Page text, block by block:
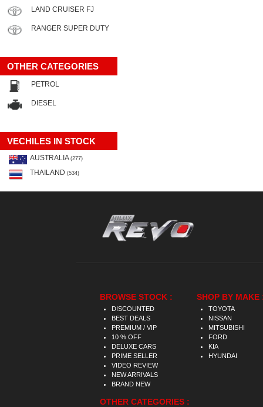
LAND CRUISER FJ
RANGER SUPER DUTY
OTHER CATEGORIES
PETROL
DIESEL
VECHILES IN STOCK
AUSTRALIA (277)
THAILAND (534)
BROWSE STOCK :
DISCOUNTED
BEST DEALS
PREMIUM / VIP
10 % OFF
DELUXE CARS
PRIME SELLER
VIDEO REVIEW
NEW ARRIVALS
BRAND NEW
OTHER CATEGORIES :
SHOP BY MAKE
TOYOTA
NISSAN
MITSUBISHI
FORD
KIA
HYUNDAI